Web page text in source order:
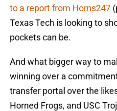
to a report from Horns247
Texas Tech is looking to
pockets can be.
And what bigger way to
winning over a
transfer portal over the
Horned Frogs, and USC